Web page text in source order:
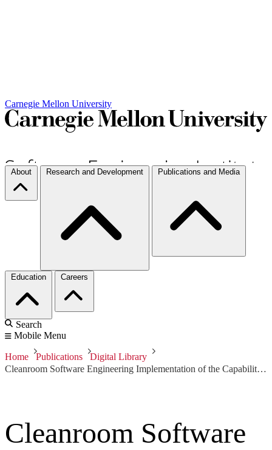
Carnegie Mellon University
About Research and Development Publications and Media
Education Careers
Search
Mobile Menu
Home Publications
Digital Library
Cleanroom Software Engineering Implementation of the Capability Maturity Model (CMM) for Software
Cleanroom Software